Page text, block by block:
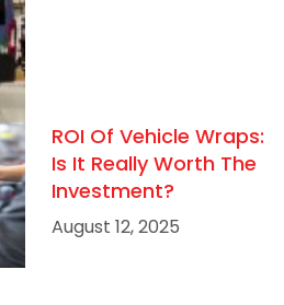
ROI Of Vehicle Wraps:
Is It Really Worth The
Investment?
August 12, 2025